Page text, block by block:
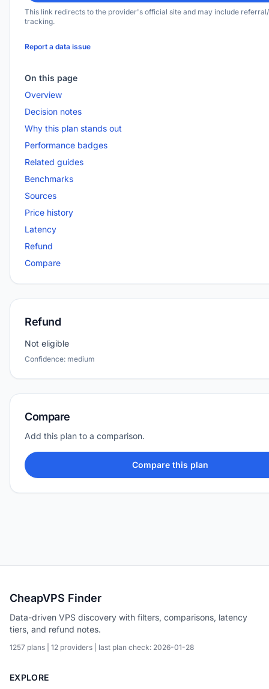
This link redirects to the provider's official site and may include
tracking.
Report a data issue
On this page
Overview
Decision notes
Why this plan stands out
Performance badges
Related guides
Benchmarks
Sources
Price history
Latency
Refund
Compare
Refund
Not eligible
Confidence: medium
Compare
Add this plan to a comparison.
Compare this plan
CheapVPS Finder
Data-driven VPS discovery with filters, comparisons, latency
tiers, and refund notes.
1257 plans | 12 providers | last plan check: 2026-01-28
EXPLORE